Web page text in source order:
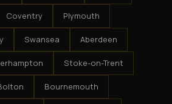
Coventry Plymouth
Swansea Aberdeen
Stoke-on-Trent
Bournemouth